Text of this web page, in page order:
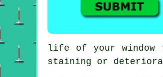
life of your window
staining or